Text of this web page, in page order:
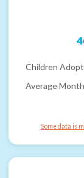
4
Children
Average
Some data is